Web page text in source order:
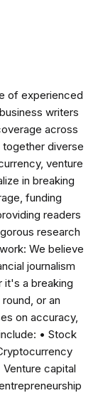
of experienced
writers
across
together diverse
venture
in breaking
funding
readers
research
We believe
journalism
it's a breaking
or an
on accuracy,
• Stock
capital